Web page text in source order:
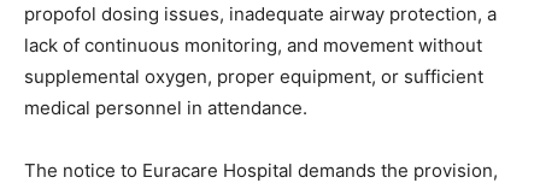
propofol dosing issues, inadequate airway protection, a
lack of continuous monitoring, and movement without
supplemental oxygen, proper equipment, or sufficient
medical personnel in attendance.
The notice to Euracare Hospital demands the provision,